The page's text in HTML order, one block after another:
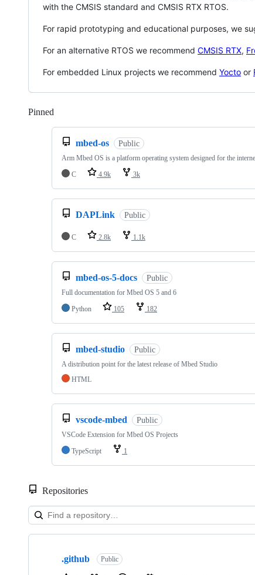
with the CMSIS standard and CMSIS RTX RTOS.
For rapid prototyping and educational purposes, we
For an alternative RTOS we recommend CMSIS RTX,
For embedded Linux projects we recommend Yocto or
Pinned
mbed-os Public
Arm Mbed OS is a platform operating system designed for the
C
4.9k 3k
DAPLink Public
C 2.8k 1.1k
mbed-os-5-docs Public
Full documentation for Mbed OS 5 and 6
Python
105 182
mbed-studio Public
A distribution point for the latest release of Mbed Studio
HTML
vscode-mbed Public
VSCode Extension for Mbed OS Projects
TypeScript
1
Repositories
Showing
.github Public